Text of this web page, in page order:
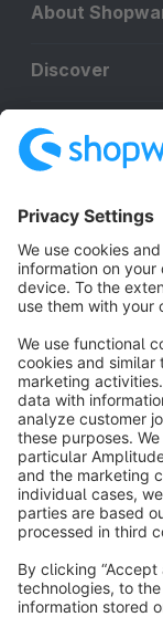
About
Discover
Resources
Terms &
Copyright
Notice: * All prices